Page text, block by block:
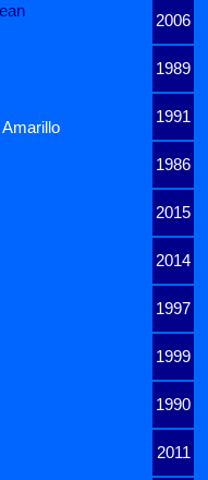
2006
1989
1991
Amarillo
1986
2015
2014
1997
1999
1990
2011